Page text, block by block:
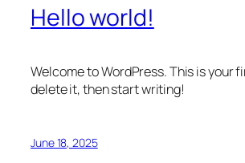
Hello world!
Welcome to WordPress. This is your
delete it, then start writing!
June 18, 2025